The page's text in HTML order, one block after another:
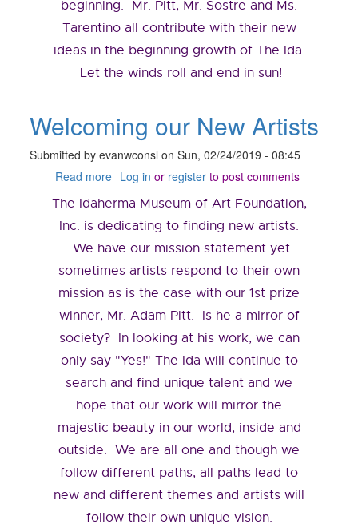
beginning. Mr. Pitt, Mr. Sostre and Ms.
Tarentino all contribute with their new
ideas in the beginning growth of The Ida.
Let the winds roll and end in sun!
Welcoming our New Artists
Submitted byevanwconsl onSun, 02/24/2019 - 08:45
Read moreabout
our
New
Log in or registerto post comments
The Idaherma Museum of Art Foundation,
Inc. is dedicating to finding new artists.
We have our mission statement yet
sometimes artists respond to their own
mission as is the case with our 1st prize
winner, Mr. Adam Pitt. Is he a mirror of
society? In looking at his work, we can
only say "Yes!" The Ida will continue to
search and find unique talent and we
hope that our work will mirror the
majestic beauty in our world, inside and
outside. We are all one and though we
follow different paths, all paths lead to
new and different themes and artists will
follow their own unique vision.